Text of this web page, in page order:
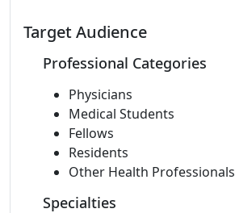
Target Audience
Professional Categories
Physicians
Medical Students
Fellows
Residents
Other Health Professionals
Specialties